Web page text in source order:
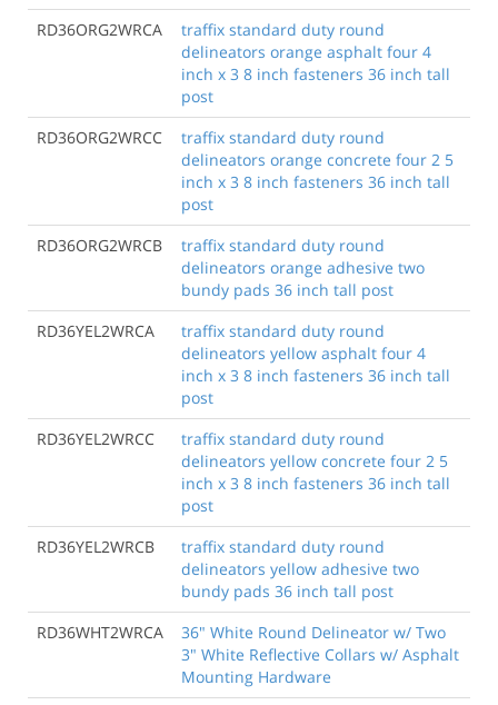
RD36ORG2WRCA
traffix standard duty round
delineators orange asphalt four 4
inch x 3 8 inch fasteners 36 inch tall
post
RD36ORG2WRCC
traffix standard duty round
delineators orange concrete four 2 5
inch x 3 8 inch fasteners 36 inch tall
post
RD36ORG2WRCB
traffix standard duty round
delineators orange adhesive two
bundy pads 36 inch tall post
RD36YEL2WRCA
traffix standard duty round
delineators yellow asphalt four 4
inch x 3 8 inch fasteners 36 inch tall
post
RD36YEL2WRCC
traffix standard duty round
delineators yellow concrete four 2 5
inch x 3 8 inch fasteners 36 inch tall
post
RD36YEL2WRCB
traffix standard duty round
delineators yellow adhesive two
bundy pads 36 inch tall post
RD36WHT2WRCA
36" White Round Delineator w/ Two
3" White Reflective Collars w/ Asphalt
Mounting Hardware